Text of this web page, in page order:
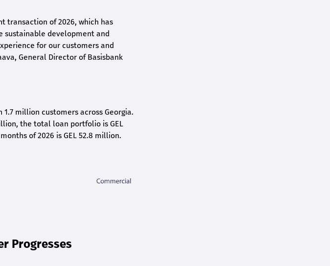
transaction of 2026, which has
sustainable development and
for our customers and
General Director of Basisbank
million customers across Georgia.
the total loan portfolio is GEL
of 2026 is GEL 52.8 million.
Progresses